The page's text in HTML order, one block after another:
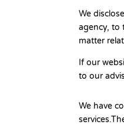
We
agency, to
matter
If our
to our
We have